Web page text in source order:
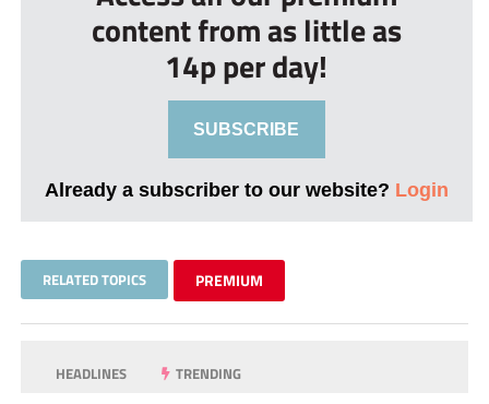
content from as little as
14p per day!
SUBSCRIBE
Already a subscriber to our website? Login
RELATED TOPICS PREMIUM
HEADLINES TRENDING